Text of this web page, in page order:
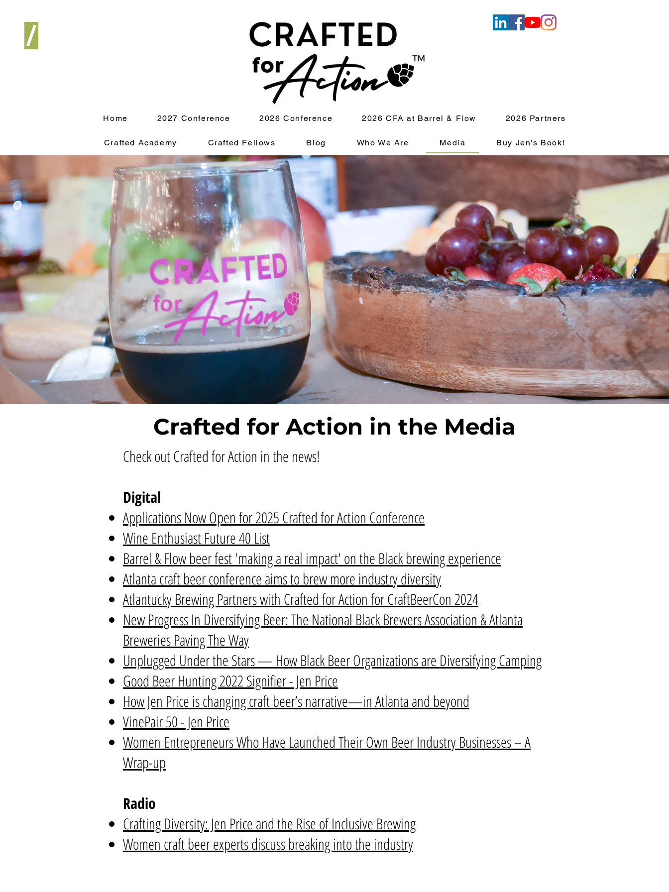
Home 2027 Conference 2026 Conference 2026 CFA at Barrel & Flow 2026 Partners
Crafted Academy Crafted Fellows Blog Who We Are Media Buy Jen's Book!
/
Crafted for Action in the Media
Check out Crafted for Action in the news!
Digital
Applications Now Open for 2025 Crafted for Action Conference
Wine Enthusiast Future 40 List
Barrel & Flow beer fest 'making a real impact' on the Black brewing experience
Atlanta craft beer conference aims to brew more industry diversity
Atlantucky Brewing Partners with Crafted for Action for CraftBeerCon 2024
New Progress In Diversifying Beer: The National Black Brewers Association & Atlanta
Breweries Paving The Way
Unplugged Under the Stars — How Black Beer Organizations are Diversifying Camping
Good Beer Hunting 2022 Signifier - Jen Price
How Jen Price is changing craft beer’s narrative—in Atlanta and beyond
VinePair 50 - Jen Price
Women Entrepreneurs Who Have Launched Their Own Beer Industry Businesses – A
Wrap-up
Radio
Crafting Diversity: Jen Price and the Rise of Inclusive Brewing
Women craft beer experts discuss breaking into the industry